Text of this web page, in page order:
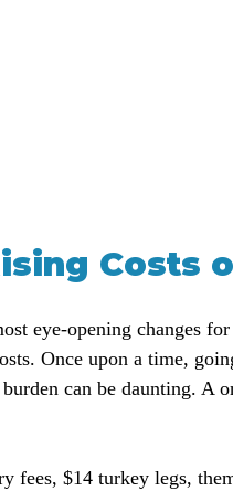
Costs
eye-opening changes
Once upon a time,
can be daunting. A
fees, $14 turkey legs,